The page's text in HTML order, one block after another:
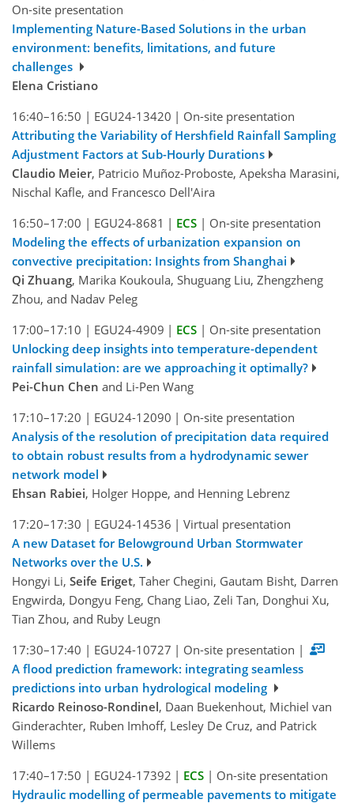
On-site presentation
Implementing Nature-Based Solutions in the urban
environment: benefits, limitations, and future
challenges
Elena Cristiano
16:40–16:50 | EGU24-13420 | On-site presentation
Attributing the Variability of Hershfield Rainfall Sampling
Adjustment Factors at Sub-Hourly Durations
Claudio Meier, Patricio Muñoz-Proboste, Apeksha Marasini,
Nischal Kafle, and Francesco Dell'Aira
16:50–17:00 | EGU24-8681 | ECS | On-site presentation
Modeling the effects of urbanization expansion on
convective precipitation: Insights from Shanghai
Qi Zhuang, Marika Koukoula, Shuguang Liu, Zhengzheng
Zhou, and Nadav Peleg
17:00–17:10 | EGU24-4909 | ECS | On-site presentation
Unlocking deep insights into temperature-dependent
rainfall simulation: are we approaching it optimally?
Pei-Chun Chen and Li-Pen Wang
17:10–17:20 | EGU24-12090 | On-site presentation
Analysis of the resolution of precipitation data required
to obtain robust results from a hydrodynamic sewer
network model
Ehsan Rabiei, Holger Hoppe, and Henning Lebrenz
17:20–17:30 | EGU24-14536 | Virtual presentation
A new Dataset for Belowground Urban Stormwater
Networks over the U.S.
Hongyi Li, Seife Eriget, Taher Chegini, Gautam Bisht, Darren
Engwirda, Dongyu Feng, Chang Liao, Zeli Tan, Donghui Xu,
Tian Zhou, and Ruby Leugn
17:30–17:40 | EGU24-10727 | On-site presentation |
A flood prediction framework: integrating seamless
predictions into urban hydrological modeling
Ricardo Reinoso-Rondinel, Daan Buekenhout, Michiel van
Ginderachter, Ruben Imhoff, Lesley De Cruz, and Patrick
Willems
17:40–17:50 | EGU24-17392 | ECS | On-site presentation
Hydraulic modelling of permeable pavements to mitigate